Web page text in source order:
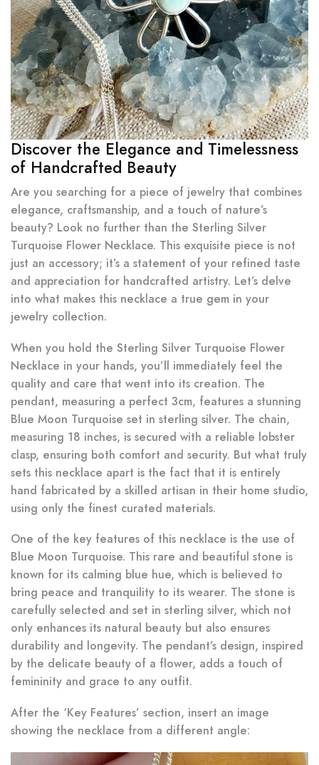
Discover the Elegance and Timelessness
of Handcrafted Beauty
Are you searching for a piece of jewelry that combines
elegance, craftsmanship, and a touch of nature’s
beauty? Look no further than the Sterling Silver
Turquoise Flower Necklace. This exquisite piece is not
just an accessory; it’s a statement of your refined taste
and appreciation for handcrafted artistry. Let’s delve
into what makes this necklace a true gem in your
jewelry collection.
When you hold the Sterling Silver Turquoise Flower
Necklace in your hands, you’ll immediately feel the
quality and care that went into its creation. The
pendant, measuring a perfect 3cm, features a stunning
Blue Moon Turquoise set in sterling silver. The chain,
measuring 18 inches, is secured with a reliable lobster
clasp, ensuring both comfort and security. But what truly
sets this necklace apart is the fact that it is entirely
hand fabricated by a skilled artisan in their home studio,
using only the finest curated materials.
One of the key features of this necklace is the use of
Blue Moon Turquoise. This rare and beautiful stone is
known for its calming blue hue, which is believed to
bring peace and tranquility to its wearer. The stone is
carefully selected and set in sterling silver, which not
only enhances its natural beauty but also ensures
durability and longevity. The pendant’s design, inspired
by the delicate beauty of a flower, adds a touch of
femininity and grace to any outfit.
After the ‘Key Features’ section, insert an image
showing the necklace from a different angle: